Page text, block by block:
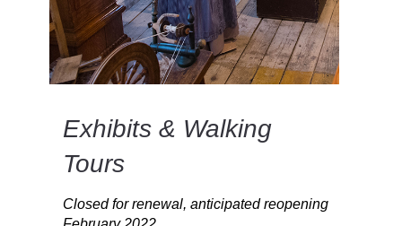
Exhibits & Walking
Tours
Closed for renewal, anticipated reopening